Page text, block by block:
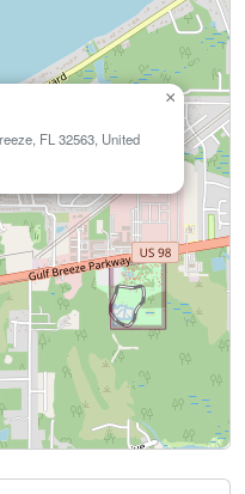
FL 32563, United
×